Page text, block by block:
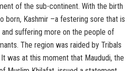
of the sub-continent. With the birth
born, Kashmir –a festering sore that is
suffering more on the people of
The region was raided by Tribals
was at this moment that Maududi, the